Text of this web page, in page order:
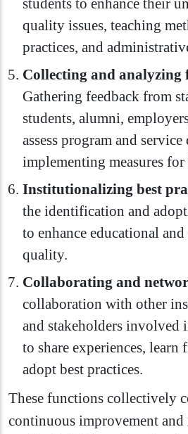
quality issues, teaching
practices, and
Collecting and analyzing
Gathering feedback from
students, alumni,
assess program and
implementing measures
Institutionalizing best
the identification and
to enhance educational
quality.
Collaborating and
collaboration with other
and stakeholders involved
to share experiences, learn
adopt best practices.
These functions collectively
continuous improvement and